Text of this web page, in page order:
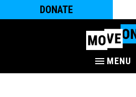
DONATE
MENU